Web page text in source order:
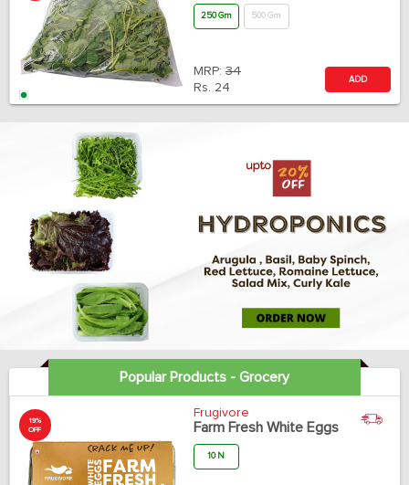
250 Gm 500 Gm
MRP: 34
Rs. 24
ADD
Popular Products - Grocery
19%
OFF
Frugivore
Farm Fresh White Eggs
10 N